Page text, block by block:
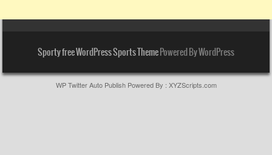
Sporty free WordPress Sports ThemePowered By WordPress
WP Twitter Auto PublishPowered By : XYZScripts.com